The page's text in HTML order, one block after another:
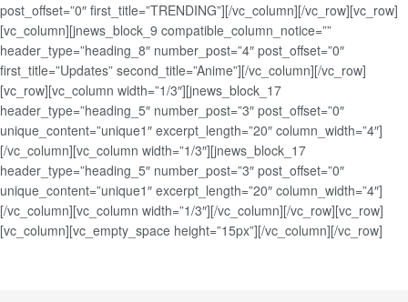
post_offset=”0″ first_title=”TRENDING”][/vc_column][/vc_row][vc_row]
[vc_column][jnews_block_9 compatible_column_notice=””
header_type=”heading_8″ number_post=”4″ post_offset=”0″
first_title=”Updates” second_title=”Anime”][/vc_column][/vc_row]
[vc_row][vc_column width=”1/3″][jnews_block_17
header_type=”heading_5″ number_post=”3″ post_offset=”0″
unique_content=”unique1″ excerpt_length=”20″ column_width=”4″]
[/vc_column][vc_column width=”1/3″][jnews_block_17
header_type=”heading_5″ number_post=”3″ post_offset=”0″
unique_content=”unique1″ excerpt_length=”20″ column_width=”4″]
[/vc_column][vc_column width=”1/3″][/vc_column][/vc_row][vc_row]
[vc_column][vc_empty_space height=”15px”][/vc_column][/vc_row]